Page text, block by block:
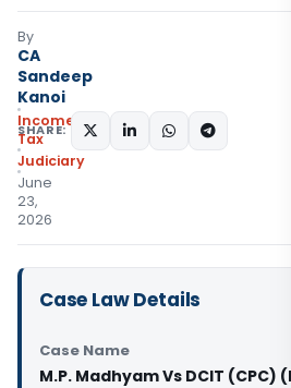
By
CA
Sandeep
Kanoi
Income
Tax
Judiciary
June
23,
2026
SHARE:
Case Law Details
Case Name
M.P. Madhyam Vs DCIT (CPC)